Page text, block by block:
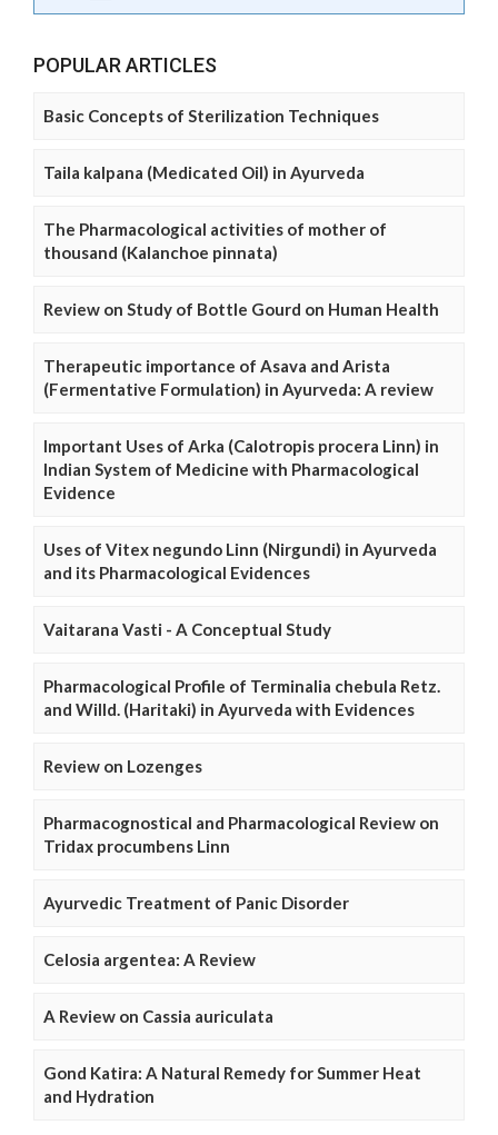
POPULAR ARTICLES
Basic Concepts of Sterilization Techniques
Taila kalpana (Medicated Oil) in Ayurveda
The Pharmacological activities of mother of
thousand (Kalanchoe pinnata)
Review on Study of Bottle Gourd on Human Health
Therapeutic importance of Asava and Arista
(Fermentative Formulation) in Ayurveda: A review
Important Uses of Arka (Calotropis procera Linn) in
Indian System of Medicine with Pharmacological
Evidence
Uses of Vitex negundo Linn (Nirgundi) in Ayurveda
and its Pharmacological Evidences
Vaitarana Vasti - A Conceptual Study
Pharmacological Profile of Terminalia chebula Retz.
and Willd. (Haritaki) in Ayurveda with Evidences
Review on Lozenges
Pharmacognostical and Pharmacological Review on
Tridax procumbens Linn
Ayurvedic Treatment of Panic Disorder
Celosia argentea: A Review
A Review on Cassia auriculata
Gond Katira: A Natural Remedy for Summer Heat
and Hydration